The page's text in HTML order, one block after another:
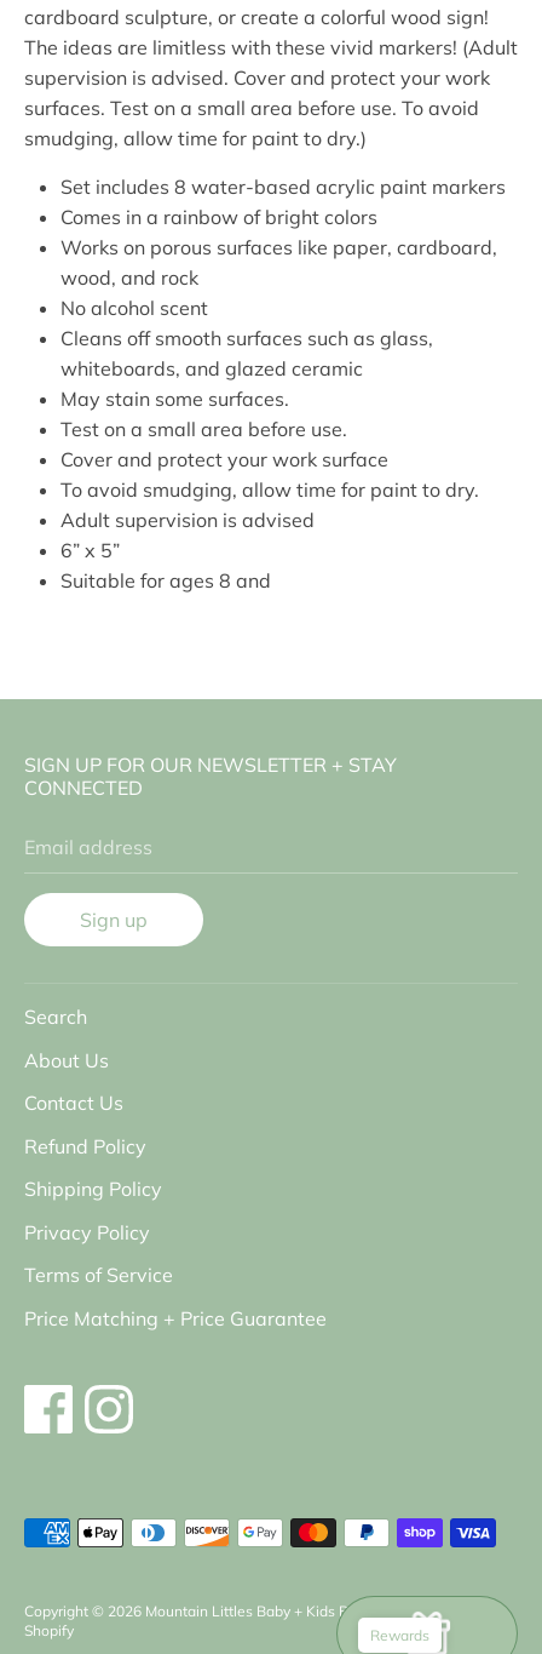
cardboard sculpture, or create a colorful wood sign!
The ideas are limitless with these vivid markers! (Adult
supervision is advised. Cover and protect your work
surfaces. Test on a small area before use. To avoid
smudging, allow time for paint to dry.)
Set includes 8 water-based acrylic paint markers
Comes in a rainbow of bright colors
Works on porous surfaces like paper, cardboard,
wood, and rock
No alcohol scent
Cleans off smooth surfaces such as glass,
whiteboards, and glazed ceramic
May stain some surfaces.
Test on a small area before use.
Cover and protect your work surface
To avoid smudging, allow time for paint to dry.
Adult supervision is advised
6” x 5”
Suitable for ages 8 and
SIGN UP FOR OUR NEWSLETTER + STAY
CONNECTED
Email address
Sign up
Search
About Us
Contact Us
Refund Policy
Shipping Policy
Privacy Policy
Terms of Service
Price Matching + Price Guarantee
Copyright © 2026 Mountain Littles Baby + Kids Boutique
Powered by
Shopify
Payment
Rewards